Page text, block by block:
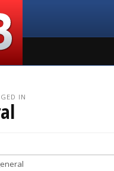
IN